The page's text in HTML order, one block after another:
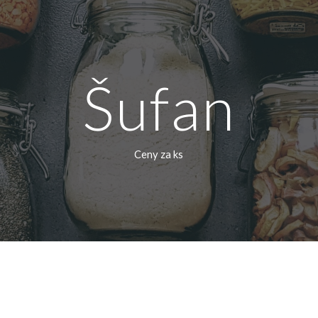
to main content Skip to
Šufan
Ceny za ks